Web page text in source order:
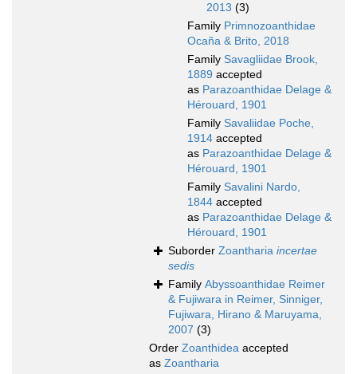
2013 (3)
Family Primnozoanthidae
Ocaña & Brito, 2018
Family Savagliidae Brook,
1889 accepted
as Parazoanthidae Delage &
Hérouard, 1901
Family Savaliidae Poche,
1914 accepted
as Parazoanthidae Delage &
Hérouard, 1901
Family Savalini Nardo,
1844 accepted
as Parazoanthidae Delage &
Hérouard, 1901
Suborder Zoantharia incertae
sedis
Family Abyssoanthidae Reimer
& Fujiwara in Reimer, Sinniger,
Fujiwara, Hirano & Maruyama,
2007 (3)
Order Zoanthidea accepted
as Zoantharia